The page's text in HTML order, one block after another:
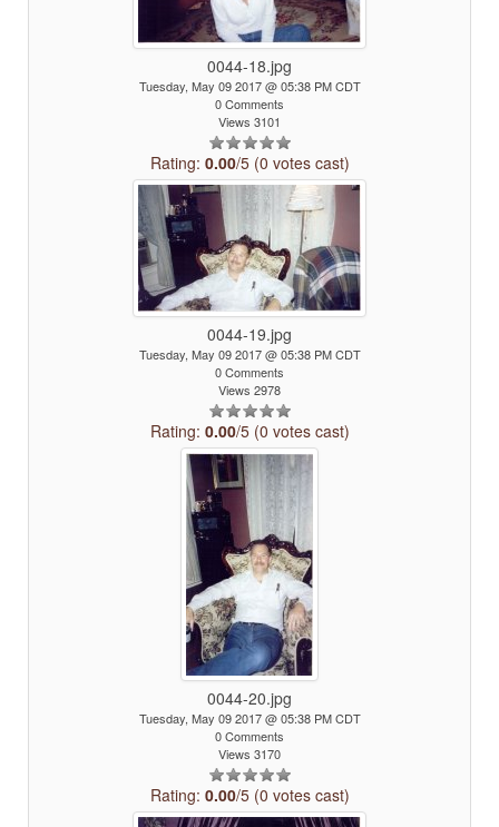
0044-18.jpg
Tuesday, May 09 2017 @ 05:38 PM CDT
0 Comments
Views 3101
Rating: 0.00/5 (0 votes cast)
0044-19.jpg
Tuesday, May 09 2017 @ 05:38 PM CDT
0 Comments
Views 2978
Rating: 0.00/5 (0 votes cast)
0044-20.jpg
Tuesday, May 09 2017 @ 05:38 PM CDT
0 Comments
Views 3170
Rating: 0.00/5 (0 votes cast)